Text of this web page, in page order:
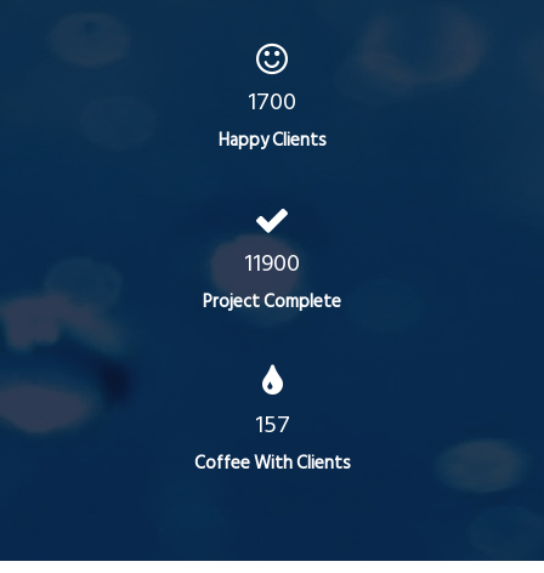
1700
Happy Clients
11900
Project Complete
157
Coffee With Clients